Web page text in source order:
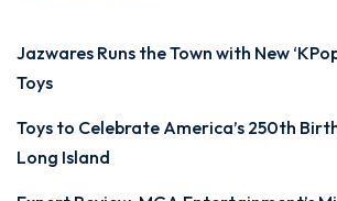
Jazwares Runs the Town with New
Toys
Toys to Celebrate America’s 250th
Long Island